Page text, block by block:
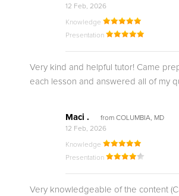
12 Feb, 2026
Knowledge
Presentation
Very kind and helpful tutor! Came
each lesson and answered all of my
Maci .
from COLUMBIA, MD
12 Feb, 2026
Knowledge
Presentation
Very knowledgeable of the content